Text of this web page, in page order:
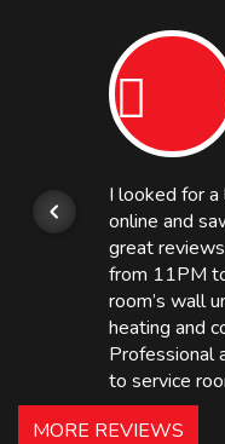
I looked for
online and
great
from 11PM
room’s wall
heating and
Professional
to service
hotels in NJ
MORE REVIEWS